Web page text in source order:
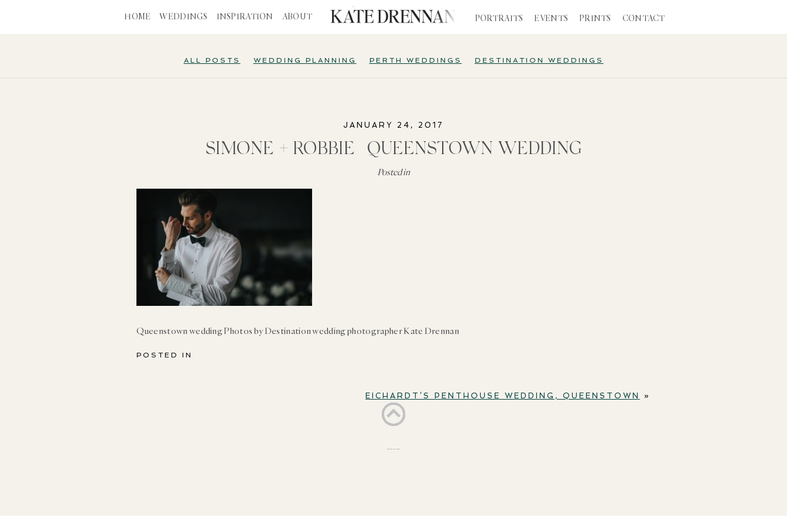
HOME WEDDINGS INSPIRATION ABOUT PORTRAITS EVENTS PRINTS CONTACT
ALL POSTS WEDDING PLANNING PERTH WEDDINGS DESTINATION WEDDINGS
JANUARY 24, 2017
SIMONE + ROBBIE | QUEENSTOWN WEDDING
Posted in
Queenstown wedding Photos by Destination wedding photographer Kate Drennan
POSTED IN
EICHARDT’S PENTHOUSE WEDDING, QUEENSTOWN »